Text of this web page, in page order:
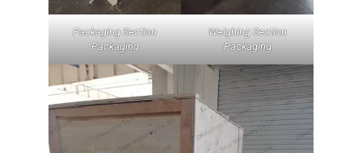
Packaging Section
Packaging
Weighing Section
Packaging